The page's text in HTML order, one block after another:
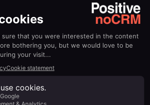
automate follow-ups, connect
growth.
Start free
plus:
& pipelines